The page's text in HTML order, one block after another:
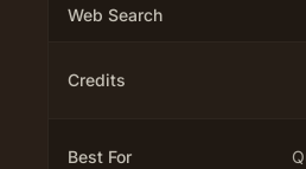
Web Search
Credits
Best For